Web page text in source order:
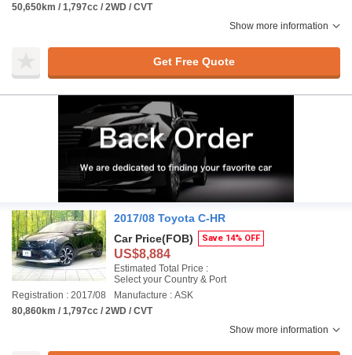
50,650km / 1,797cc / 2WD / CVT
Show more information
Get Free Quote
2017/08 Toyota C-HR
Car Price(FOB) Save 14% OFF
US$8,884
Estimated Total Price :
Select your Country & Port
Registration : 2017/08
Manufacture : ASK
80,860km / 1,797cc / 2WD / CVT
Show more information